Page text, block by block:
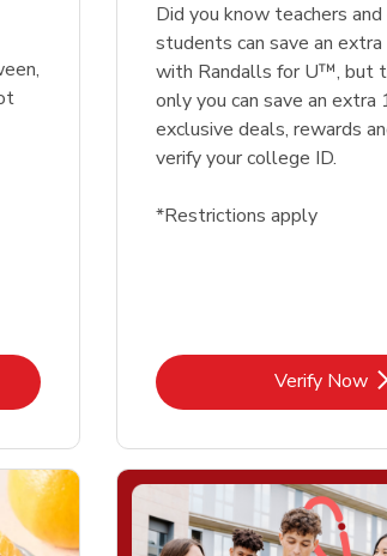
Tab
Did you know teachers
students can save an
with Randalls for U™, but
only you can save an extra
exclusive deals, rewards
verify your college ID.
*Restrictions apply
Verify Now
Link